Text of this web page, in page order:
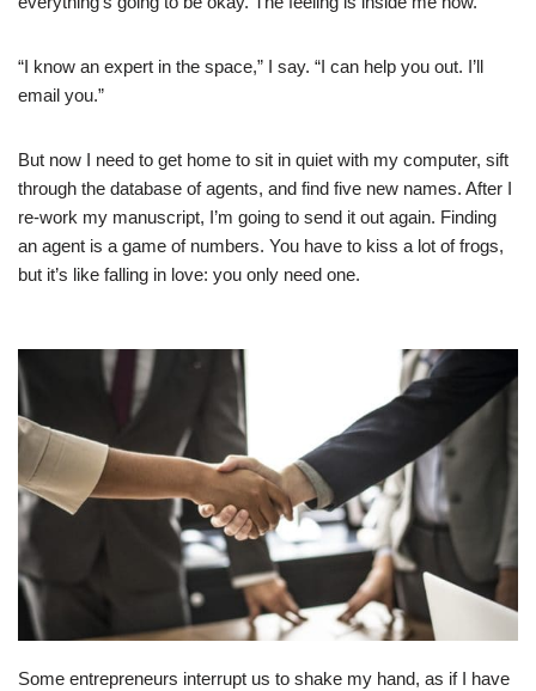
“I know an expert in the space,” I say. “I can help you out. I’ll
email you.”
But now I need to get home to sit in quiet with my computer, sift
through the database of agents, and find five new names. After I
re-work my manuscript, I’m going to send it out again. Finding
an agent is a game of numbers. You have to kiss a lot of frogs,
but it’s like falling in love: you only need one.
Some entrepreneurs interrupt us to shake my hand, as if I have